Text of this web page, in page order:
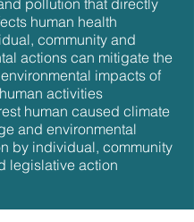
pollution that directly
human health
community and
actions can mitigate the
impacts of
human activities
human caused climate
and environmental
by individual, community
legislative action